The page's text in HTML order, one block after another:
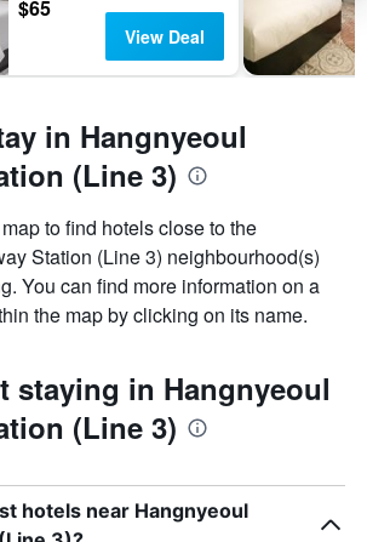
$65
View Deal
in Hangnyeoul
(Line 3)
to find hotels close to the
Station (Line 3) neighbourhood(s)
You can find more information on a
the map by clicking on its name.
staying in Hangnyeoul
(Line 3)
hotels near Hangnyeoul